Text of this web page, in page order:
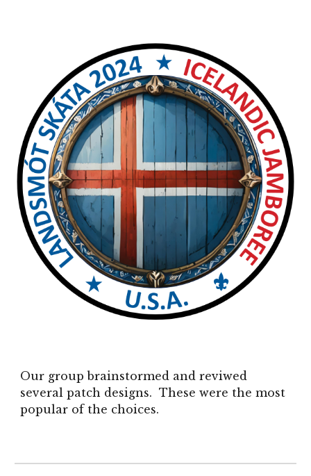
Our group brainstormed and reviwed
several patch designs. These were the most
popular of the choices.